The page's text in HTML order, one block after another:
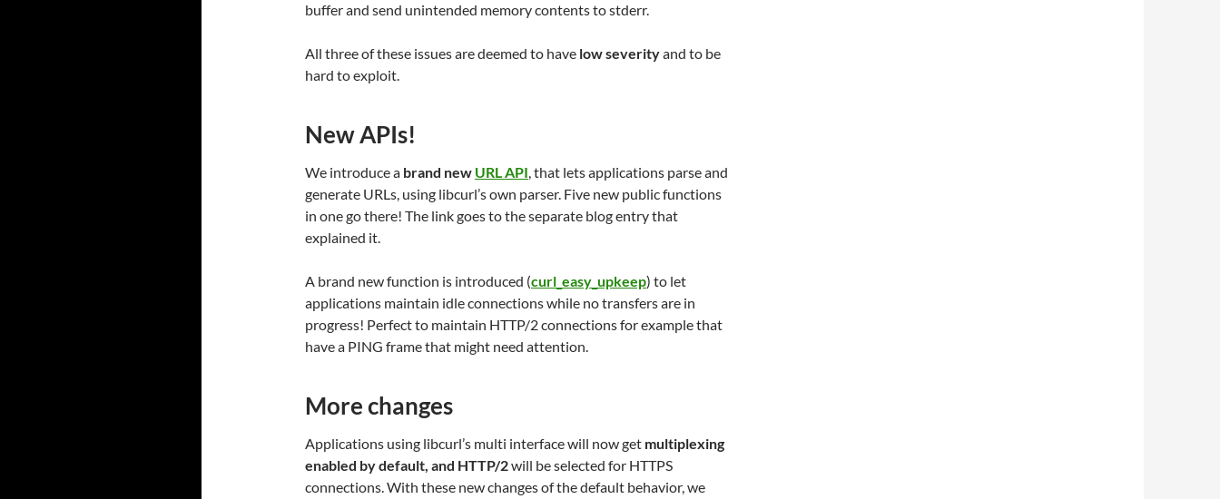
buffer and send unintended memory contents to stderr.
All three of these issues are deemed to have low severityand to be
hard to exploit.
New APIs!
We introduce a brand new URL API, that lets applications parse and
generate URLs, using libcurl’s own parser. Five new public functions
in one go there! The link goes to the separate blog entry that
explained it.
A brand new function is introduced (curl_easy_upkeep) to let
applications maintain idle connections while no transfers are in
progress! Perfect to maintain HTTP/2 connections for example that
have a PING frame that might need attention.
More changes
Applications using libcurl’s multi interface will now get multiplexing
enabled by default, and HTTP/2will be selected for HTTPS
connections. With these new changes of the default behavior, we